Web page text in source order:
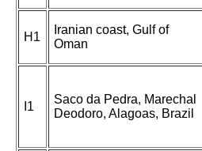
H1
Iranian coast, Gulf of
Oman
I1
Saco da Pedra, Marechal
Deodoro, Alagoas, Brazil